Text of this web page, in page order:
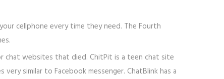
cellphone every time they need. The Fourth
websites that died. ChitPit is a teen chat site
similar to Facebook messenger. ChatBlink has a